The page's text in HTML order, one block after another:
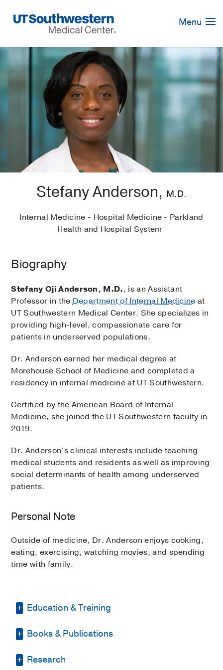
Navigation
Menu
Stefany Anderson, M.D.
Internal Medicine - Hospital Medicine - Parkland
Health and Hospital System
Biography
Stefany Oji Anderson, M.D., is an Assistant
Professor in theDepartment of Internal Medicine at
UT Southwestern Medical Center. She specializes in
providing high-level, compassionate care for
patients in underserved populations.
Dr. Anderson earned her medical degree at
Morehouse School of Medicine and completed a
residency in internal medicine at UT Southwestern.
Certified by the American Board of Internal
Medicine, she joined the UT Southwestern faculty in
2019.
Dr. Anderson’s clinical interests include teaching
medical students and residents as well as improving
social determinants of health among underserved
patients.
Personal Note
Outside of medicine, Dr. Anderson enjoys cooking,
eating, exercising, watching movies, and spending
time with family.
Education & Training
Residency -UT Southwestern Medical
Internship -
Books & Publications
PUBLICATIONS
Research